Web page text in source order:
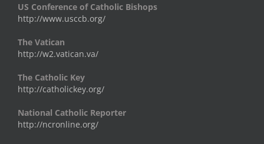
US Conference of Catholic Bishops
http://www.usccb.org/
The Vatican
http://w2.vatican.va/
The Catholic Key
http://catholickey.org/
National Catholic Reporter
http://ncronline.org/